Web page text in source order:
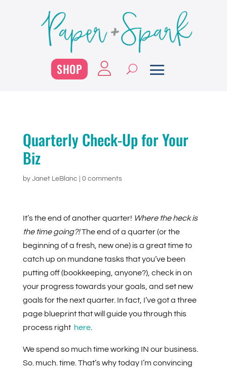
SHOP
Quarterly Check-Up for Your
Biz
by Janet LeBlanc 0 comments
It’s the end of another quarter! Where the heck is
the time going?!The end of a quarter (or the
beginning of a fresh, new one) is a great time to
catch up on mundane tasks that you’ve been
putting off (bookkeeping, anyone?), check in on
your progress towards your goals, and set new
goals for the next quarter. In fact, I’ve got a three
page blueprint that will guide you through this
process right here.
We spend so much time working IN our business.
So. much. time. That’s why today I’m convincing